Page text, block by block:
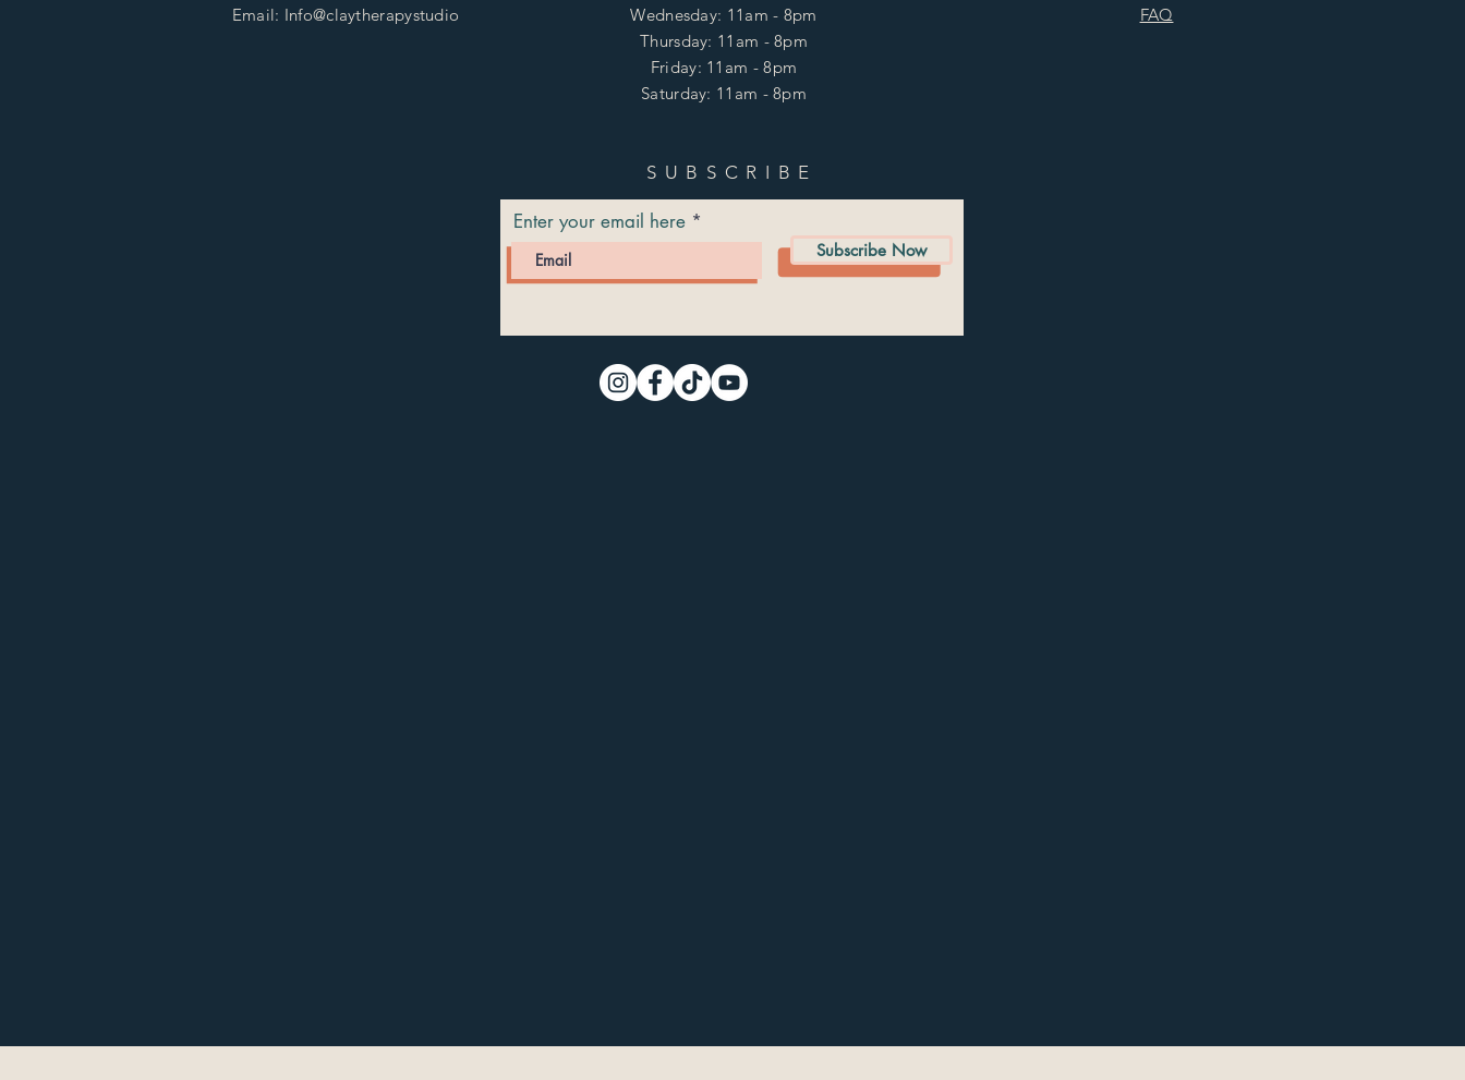
Email: Info@claytherapystudio
Wednesday: 11am - 8pm
Thursday: 11am - 8pm
Friday: 11am - 8pm
Saturday: 11am - 8pm
FAQ
SUBSCRIBE
Enter your email here
Subscribe Now